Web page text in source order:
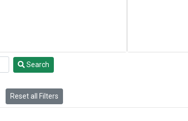
Search
Reset all Filters